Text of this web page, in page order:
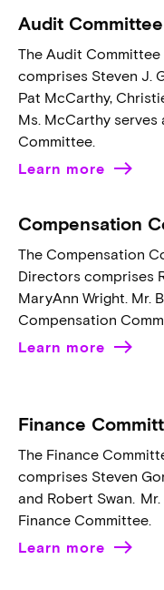
Audit Committee
The Audit
comprises Steven J.
Pat McCarthy,
Ms. McCarthy
Committee.
Learn more
Compensation
The Compensation
Directors comprises
MaryAnn Wright. Mr.
Compensation
Learn more
Finance
The Finance
comprises Steven
and Robert Swan.
Finance Committee.
Learn more